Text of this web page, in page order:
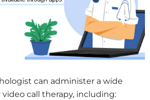
can administer a wide
call therapy, including: